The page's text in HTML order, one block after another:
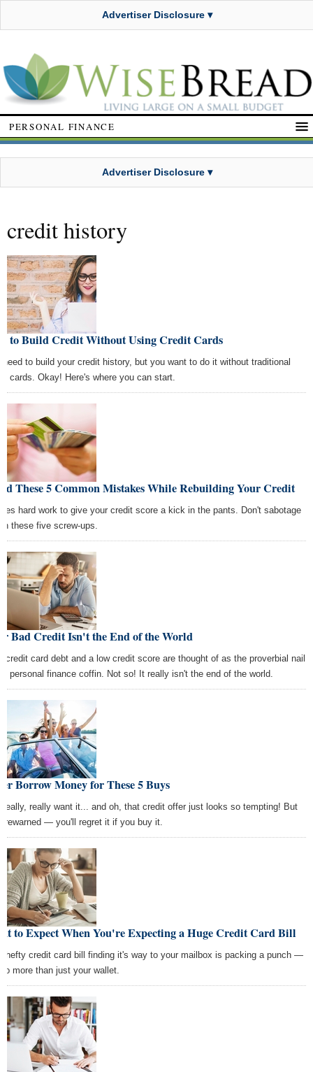
Advertiser Disclosure ▾
PERSONAL FINANCE
Advertiser Disclosure ▾
credit history
to Build Credit Without Using Credit Cards
need to build your credit history, but you want to do it without traditional
cards. Okay! Here's where you can start.
These 5 Common Mistakes While Rebuilding Your Credit
hard work to give your credit score a kick in the pants. Don't sabotage
these five screw-ups.
Bad Credit Isn't the End of the World
credit card debt and a low credit score are thought of as the proverbial nail
personal finance coffin. Not so! It really isn't the end of the world.
Borrow Money for These 5 Buys
really, really want it... and oh, that credit offer just looks so tempting! But
— you'll regret it if you buy it.
to Expect When You're Expecting a Huge Credit Card Bill
hefty credit card bill finding it's way to your mailbox is packing a punch —
to more than just your wallet.